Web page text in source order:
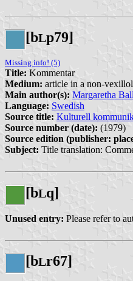
[bLp79]
Missing info! (5)
Title: Kommentar
Medium: article in a non-
Main author(s): Margaretha
Language: Swedish
Source title: Kulturell
Source number (date): (1979)
Source edition (publisher:
Subject: Title translation:
[bLq]
Unused entry: Please refer to
[bLr67]